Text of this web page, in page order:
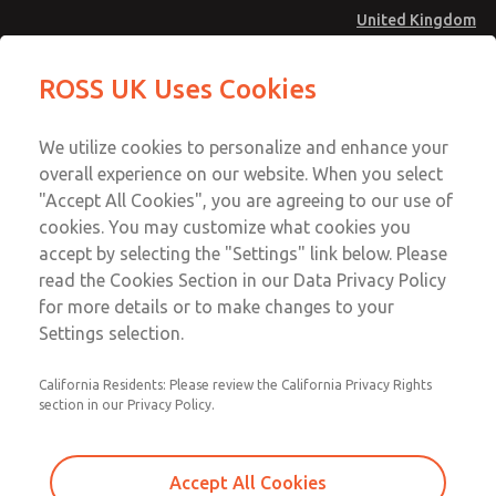
United Kingdom
Account
Sign In
Sign Up
27 Series Pilot Operated Check
Valves
2751A3920
Valves
Valves
Email This Page
Technical & Customer Service
+44 (0)1254 872277
ROSS UK Uses Cookies
We utilize cookies to personalize and enhance your
overall experience on our website. When you select
"Accept All Cookies", you are agreeing to our use of
cookies. You may customize what cookies you
accept by selecting the "Settings" link below. Please
read the Cookies Section in our Data Privacy Policy
for more details or to make changes to your
Settings selection.
California Residents: Please review the California Privacy Rights
section in our Privacy Policy.
Accept All Cookies